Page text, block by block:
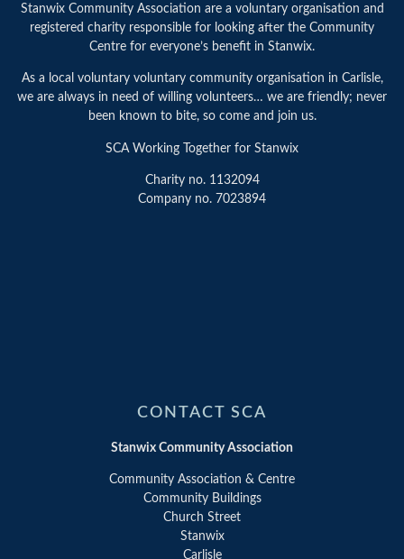
Stanwix Community Association are a voluntary organisation and
registered charity responsible for looking after the Community
Centre for everyone’s benefit in Stanwix.
As a local voluntary voluntary community organisation in Carlisle,
we are always in need of willing volunteers… we are friendly; never
been known to bite, so come and join us.
SCA Working Together for Stanwix
Charity no. 1132094
Company no. 7023894
CONTACT SCA
Stanwix Community Association
Community Association & Centre
Community Buildings
Church Street
Stanwix
Carlisle